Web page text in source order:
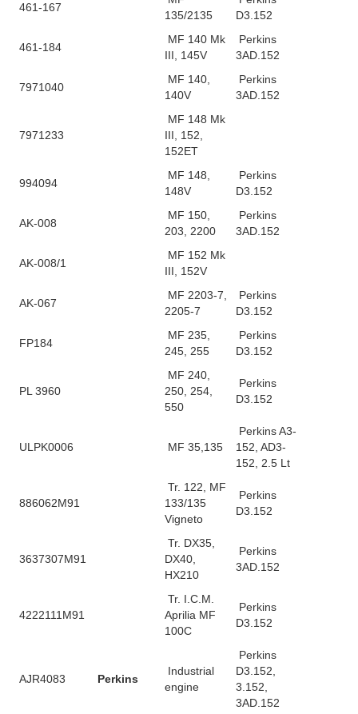
461-167
135/2135
D3.152
461-184
MF 140 Mk
III, 145V
Perkins
3AD.152
7971040
MF 140,
140V
Perkins
3AD.152
7971233
MF 148 Mk
III, 152,
152ET
994094
MF 148,
148V
Perkins
D3.152
AK-008
MF 150,
203, 2200
Perkins
3AD.152
AK-008/1
MF 152 Mk
III, 152V
AK-067
MF 2203-7,
2205-7
Perkins
D3.152
FP184
MF 235,
245, 255
Perkins
D3.152
PL 3960
MF 240,
250, 254,
550
Perkins
D3.152
ULPK0006 MF 35,135
Perkins A3-
152, AD3-
152, 2.5 Lt
886062M91
Tr. 122, MF
133/135
Vigneto
Perkins
D3.152
3637307M91
Tr. DX35,
DX40,
HX210
Perkins
3AD.152
4222111M91
Tr. I.C.M.
Aprilia MF
100C
Perkins
D3.152
AJR4083 Perkins
Industrial
engine
Perkins
D3.152,
3.152,
3AD.152